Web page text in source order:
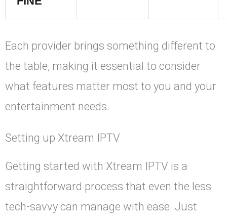
Each provider brings something different to
the table, making it essential to consider
what features matter most to you and your
entertainment needs.
Setting up Xtream IPTV
Getting started with Xtream IPTV is a
straightforward process that even the less
tech-savvy can manage with ease. Just